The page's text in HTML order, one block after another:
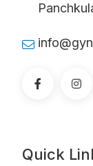
Quick